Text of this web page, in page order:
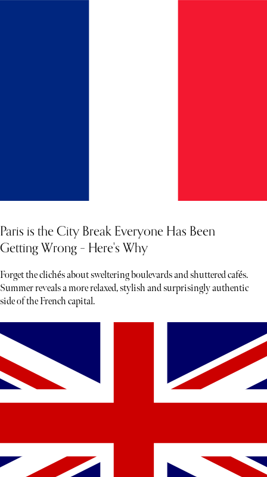
Paris is the City Break Everyone Has Been
Getting Wrong – Here's Why
Forget the clichés about sweltering boulevards and shuttered cafés.
Summer reveals a more relaxed, stylish and surprisingly authentic
side of the French capital.